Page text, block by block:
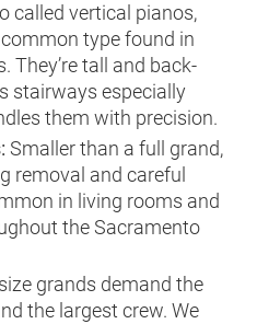
called vertical pianos,
type found in
They’re tall and back-
stairways especially
them with precision.
Smaller than a full grand,
removal and careful
in living rooms and
the Sacramento
grands demand the
the largest crew. We